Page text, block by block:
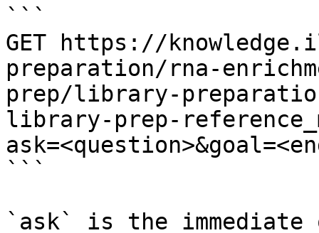
```
GET https://
preparation/rna-
prep/library-
library-prep-
```
`ask` is the